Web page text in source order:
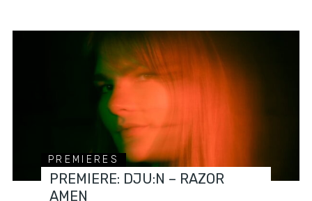
PREMIERES
PREMIERE: DJU:N – RAZOR
AMEN